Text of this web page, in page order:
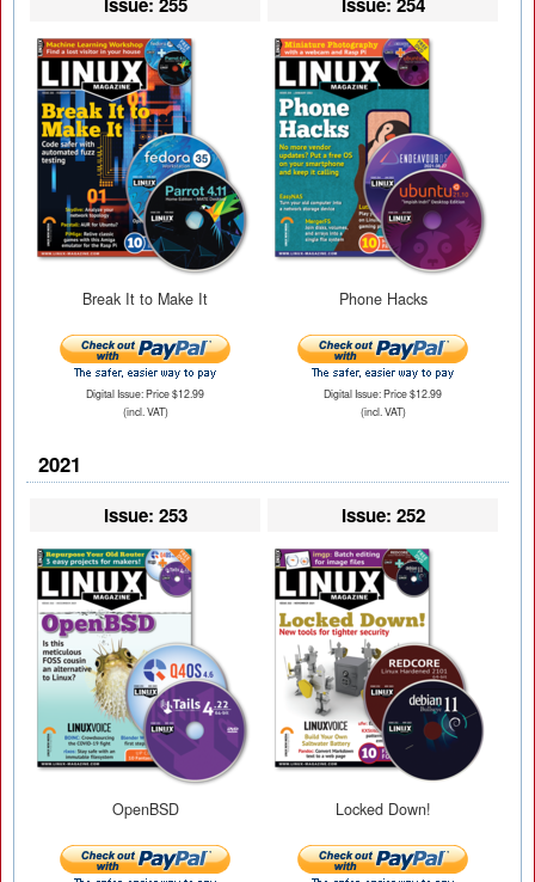
Break It to Make It
Digital Issue: Price $12.99
(incl. VAT)
Phone Hacks
Digital Issue: Price $12.99
(incl. VAT)
2021
Issue: 253
OpenBSD
Issue: 252
Locked Down!